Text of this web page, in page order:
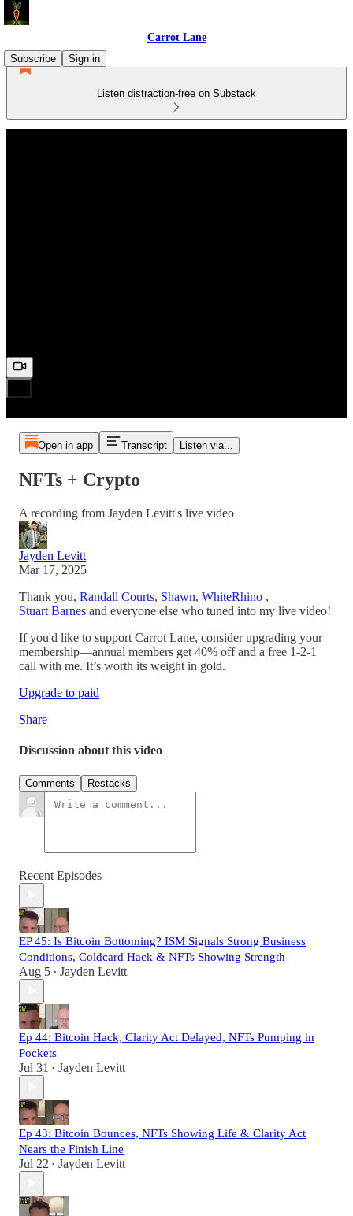
Carrot Lane
Subscribe
Sign in
Listen distraction-free on Substack
Open in app Transcript Listen via...
NFTs + Crypto
A recording from Jayden Levitt's live video
Jayden Levitt
Mar 17, 2025
Thank you, Randall Courts, Shawn, WhiteRhino ,
Stuart Barnes and everyone else who tuned into my live video!
If you'd like to support Carrot Lane, consider upgrading your
membership—annual members get 40% off and a free 1-2-1
call with me. It’s worth its weight in gold.
Upgrade to paid
Share
Discussion about this video
Comments Restacks
Recent Episodes
EP 45: Is Bitcoin Bottoming? ISM Signals Strong Business
Conditions, Coldcard Hack & NFTs Showing Strength
Aug 5 • Jayden Levitt
Ep 44: Bitcoin Hack, Clarity Act Delayed, NFTs Pumping in
Pockets
Jul 31 • Jayden Levitt
Ep 43: Bitcoin Bounces, NFTs Showing Life & Clarity Act
Nears the Finish Line
Jul 22 • Jayden Levitt